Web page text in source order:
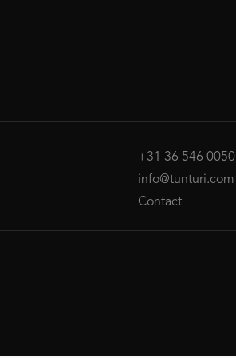
+31 36 546 0050
info@tunturi.com
Contact